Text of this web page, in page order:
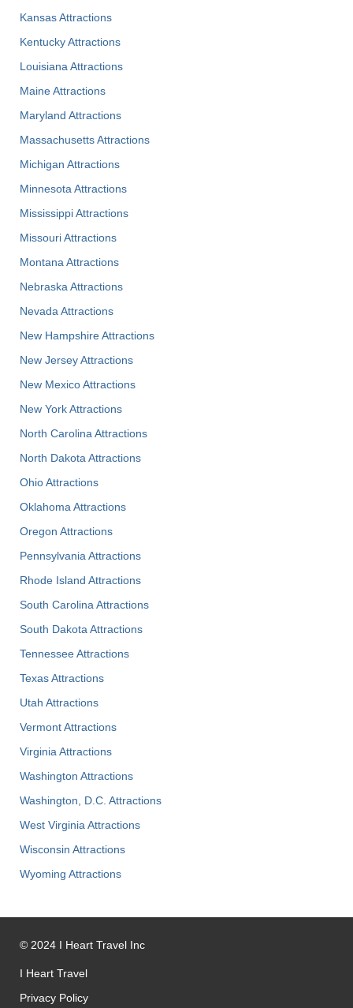
Kansas Attractions
Kentucky Attractions
Louisiana Attractions
Maine Attractions
Maryland Attractions
Massachusetts Attractions
Michigan Attractions
Minnesota Attractions
Mississippi Attractions
Missouri Attractions
Montana Attractions
Nebraska Attractions
Nevada Attractions
New Hampshire Attractions
New Jersey Attractions
New Mexico Attractions
New York Attractions
North Carolina Attractions
North Dakota Attractions
Ohio Attractions
Oklahoma Attractions
Oregon Attractions
Pennsylvania Attractions
Rhode Island Attractions
South Carolina Attractions
South Dakota Attractions
Tennessee Attractions
Texas Attractions
Utah Attractions
Vermont Attractions
Virginia Attractions
Washington Attractions
Washington, D.C. Attractions
West Virginia Attractions
Wisconsin Attractions
Wyoming Attractions
© 2024 I Heart Travel Inc
I Heart Travel
Privacy Policy